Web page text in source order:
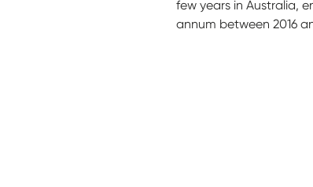
few years in Australia,
annum between 2016